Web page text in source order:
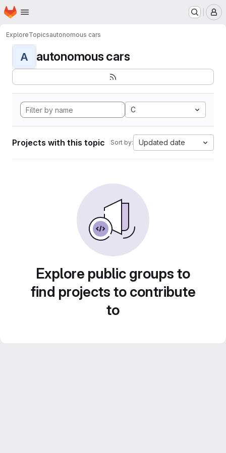
Skip to main content
Homepage
ExploreTopicsautonomous cars
A autonomous cars
C
Projects with this topic Sort by: Updated date
Explore public groups to
find projects to contribute
to